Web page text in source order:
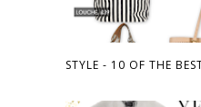
STYLE - 10 OF THE